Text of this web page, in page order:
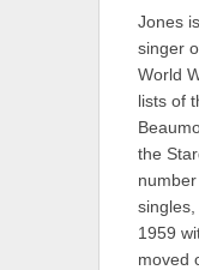
Jones
singer
World
lists of
the
1959
moved